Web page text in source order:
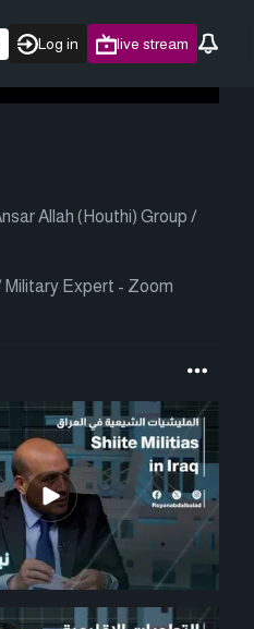
Log in live stream
Allah (Houthi) Group /
Military Expert - Zoom